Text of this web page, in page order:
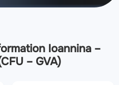
Ioannina –
– GVA)